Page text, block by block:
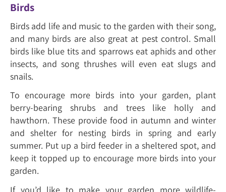
Birds
Birds add life and music to the garden with their song,
and many birds are also great at pest control. Small
birds like blue tits and sparrows eat aphids and other
insects, and song thrushes will even eat slugs and
snails.
To encourage more birds into your garden, plant
berry-bearing shrubs and trees like holly and
hawthorn. These provide food in autumn and winter
and shelter for nesting birds in spring and early
summer. Put up a bird feeder in a sheltered spot, and
keep it topped up to encourage more birds into your
garden.
If you’d like to make your garden more wildlife-